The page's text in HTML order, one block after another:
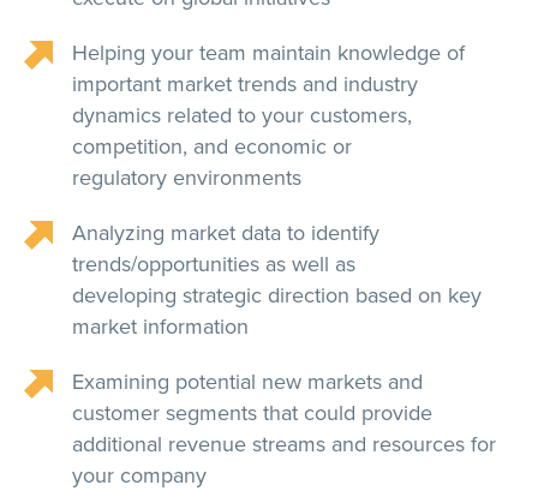
Helping your team maintain knowledge of
important market trends and industry
dynamics related to your customers,
competition, and economic or
regulatory environments
Analyzing market data to identify
trends/opportunities as well as
developing strategic direction based on key
market information
Examining potential new markets and
customer segments that could provide
additional revenue streams and resources for
your company